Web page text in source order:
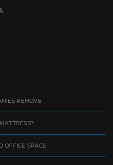
REMOVE
OFFICE SPACE